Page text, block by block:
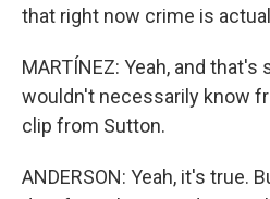
that right now crime is
MARTÍNEZ: Yeah, and
wouldn't necessarily know
clip from Sutton.
ANDERSON: Yeah, it's true.